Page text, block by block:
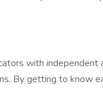
with independent
By getting to know